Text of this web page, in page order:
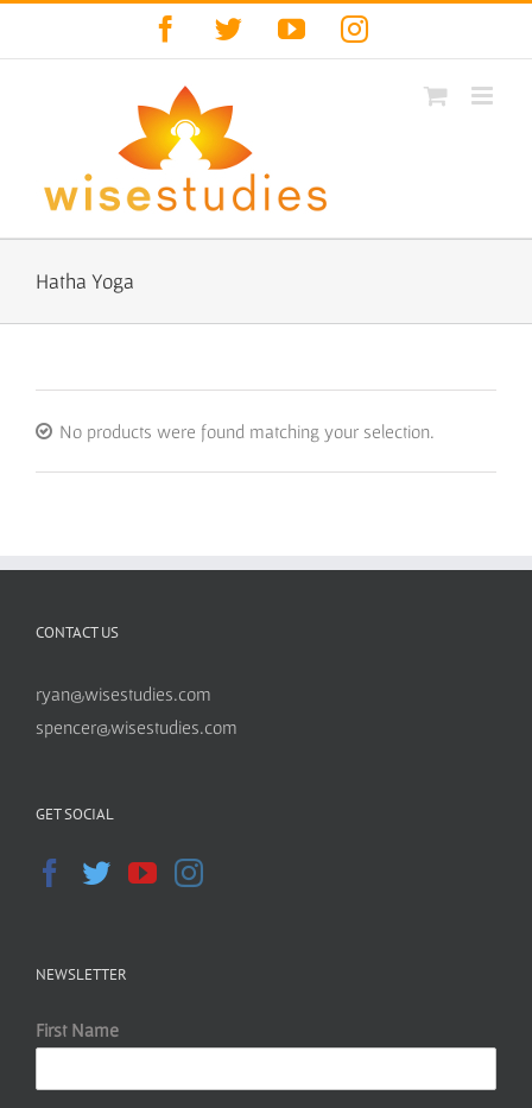
Facebook
TwitterYouTubeInstagram
Hatha Yoga
No products were found matching your selection.
CONTACT US
ryan@wisestudies.com
spencer@wisestudies.com
GET SOCIAL
NEWSLETTER
First Name